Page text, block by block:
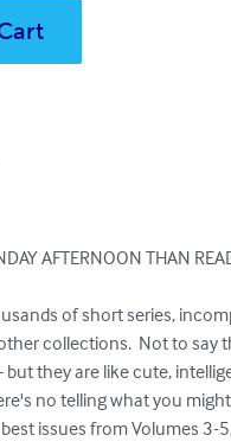
AFTERNOON THAN
of short series,
collections.  Not to say
they are like cute,
no telling what you
issues from Volumes 3-